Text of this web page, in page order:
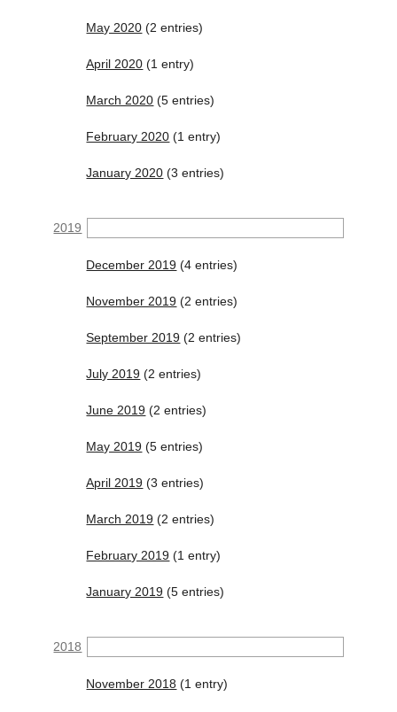
May 2020 (2 entries)
April 2020 (1 entry)
March 2020 (5 entries)
February 2020 (1 entry)
January 2020 (3 entries)
2019
December 2019 (4 entries)
November 2019 (2 entries)
September 2019 (2 entries)
July 2019 (2 entries)
June 2019 (2 entries)
May 2019 (5 entries)
April 2019 (3 entries)
March 2019 (2 entries)
February 2019 (1 entry)
January 2019 (5 entries)
2018
November 2018 (1 entry)